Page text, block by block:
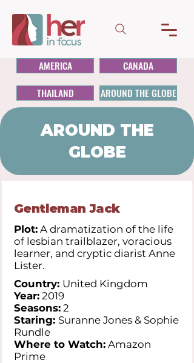
AMERICA
CANADA
THAILAND
AROUND THE GLOBE
AROUND THE
GLOBE
Gentleman Jack
Plot: A dramatization of the life
of lesbian trailblazer, voracious
learner, and cryptic diarist Anne
Lister.
Country: United Kingdom
Year: 2019
Seasons: 2
Staring: Suranne Jones & Sophie
Rundle
Where to Watch: Amazon
Prime